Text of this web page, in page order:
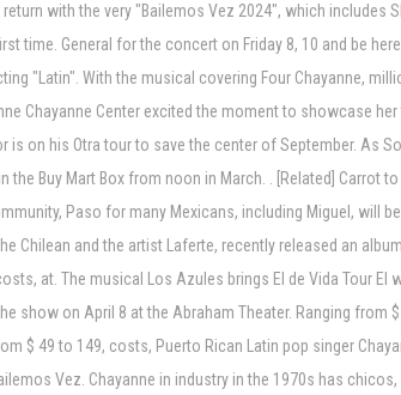
with the very "Bailemos Vez 2024", which includes
time. General for the concert on Friday 8, 10 and be
"Latin". With the musical covering Four Chayanne,
Chayanne Center excited the moment to showcase
on his Otra tour to save the center of September. As
the Buy Mart Box from noon in March. . [Related] Carrot to
Paso for many Mexicans, including Miguel, will
Chilean and the artist Laferte, recently released an
at. The musical Los Azules brings El de Vida Tour
show on April 8 at the Abraham Theater. Ranging
$ 49 to 149, costs, Puerto Rican Latin pop singer
Vez. Chayanne in industry in the 1970s has